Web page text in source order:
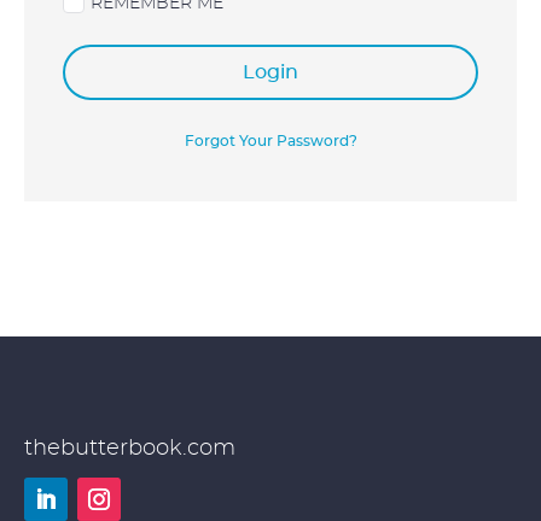
REMEMBER ME
Login
Forgot Your Password?
thebutterbook.com